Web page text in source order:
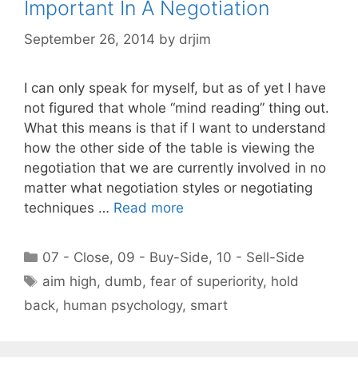
Important In A Negotiation
September 26, 2014 by drjim
I can only speak for myself, but as of yet I have
not figured that whole “mind reading” thing out.
What this means is that if I want to understand
how the other side of the table is viewing the
negotiation that we are currently involved in no
matter what negotiation styles or negotiating
techniques … Read more
Categories
07 - Close, 09 - Buy-Side, 10 - Sell-Side
Tags
aim high, dumb,fear of superiority, hold
back, human psychology, smart